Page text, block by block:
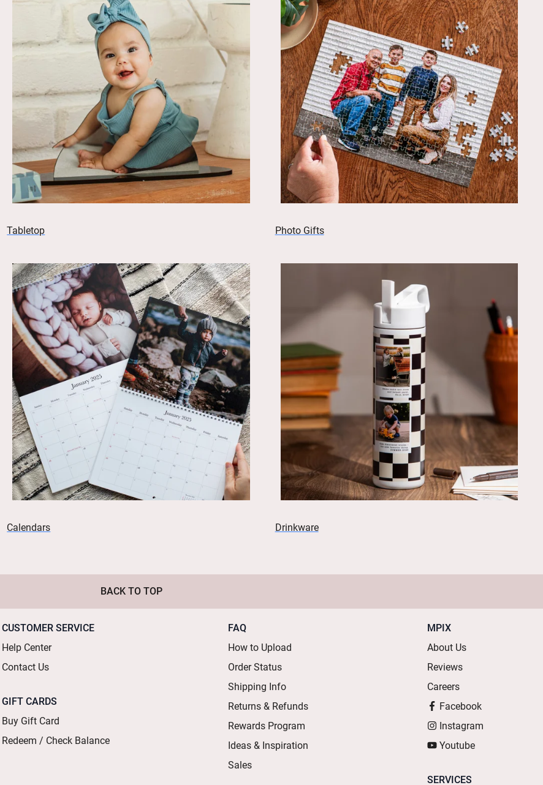
Tabletop Photo Gifts
Calendars Drinkware
BACK TO TOP
CUSTOMER SERVICE
Help Center
Contact Us
GIFT CARDS
Buy Gift Card
Redeem / Check Balance
FAQ
How to Upload
Order Status
Shipping Info
Returns & Refunds
Rewards Program
Ideas & Inspiration
Sales
MPIX
About Us
Reviews
Careers
Facebook
Instagram
Youtube
SERVICES